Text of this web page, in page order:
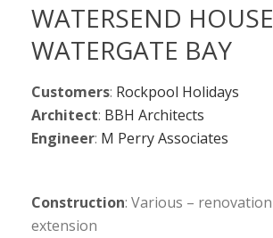
WATERSEND
WATERGATE BAY
Customers: Rockpool Holidays
Architect: BBH Architects
Engineer: M Perry Associates
Construction: Various –
extension